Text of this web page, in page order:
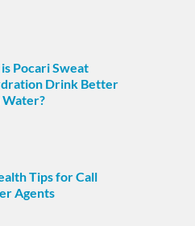
Pocari Sweat
Drink Better
Water?
Tips for Call
Agents